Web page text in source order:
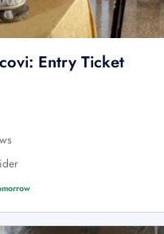
Entry Ticket